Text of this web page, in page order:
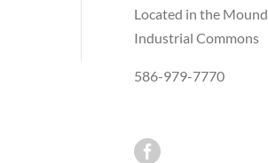
Located in the Mound
Industrial Commons
586-979-7770
